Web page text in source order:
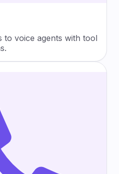
to voice agents with tool